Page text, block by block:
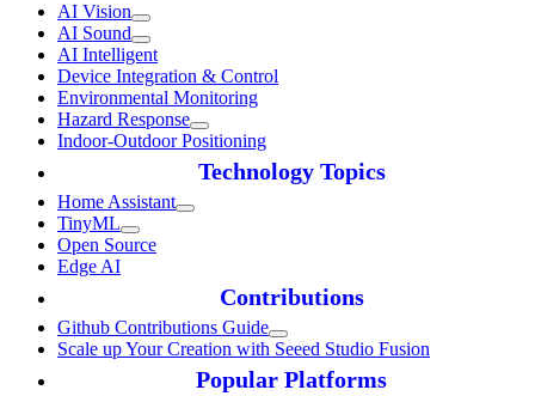
AI Vision
AI Sound
AI Intelligent
Device Integration & Control
Environmental Monitoring
Hazard Response
Indoor-Outdoor Positioning
Technology Topics
Home Assistant
TinyML
Open Source
Edge AI
Contributions
Github Contributions Guide
Scale up Your Creation with Seeed Studio Fusion
Popular Platforms